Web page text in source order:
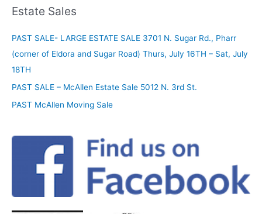
Estate Sales
PAST SALE- LARGE ESTATE SALE 3701 N. Sugar Rd., Pharr
(corner of Eldora and Sugar Road) Thurs, July 16TH – Sat, July
18TH
PAST SALE – McAllen Estate Sale 5012 N. 3rd St.
PAST McAllen Moving Sale